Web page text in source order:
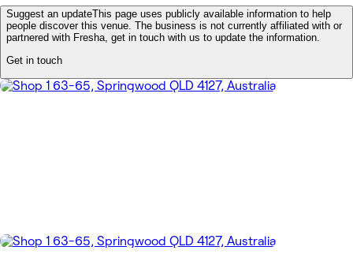
Suggest an updateThis page uses publicly available information to help
people discover this venue. The business is not currently affiliated with or
partnered with Fresha, get in touch with us to update the information.
Get in touch